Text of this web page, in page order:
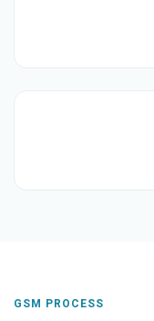
GSM PROCESS